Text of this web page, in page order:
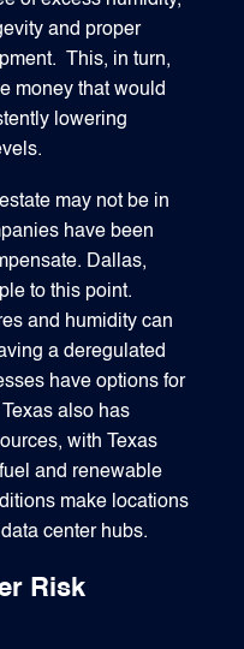
and proper
This, in turn,
money that would
lowering
may not be in
have been
Dallas,
to this point.
and humidity can
a deregulated
have options for
also has
with Texas
and renewable
make locations
center hubs.
Risk